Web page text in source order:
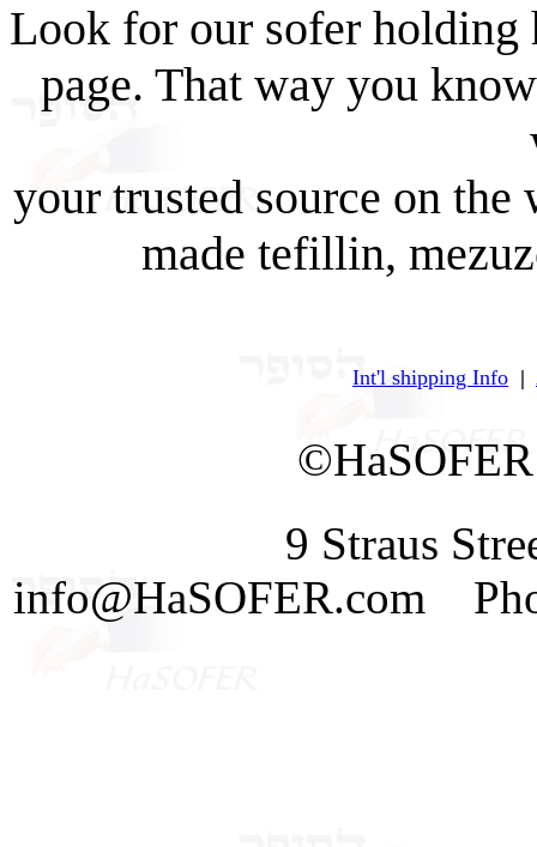
Look for our sofer holding
page. That way you
your trusted source on
made tefillin,
Int'l shipping Info |
9 Straus
info@HaSOFER.com